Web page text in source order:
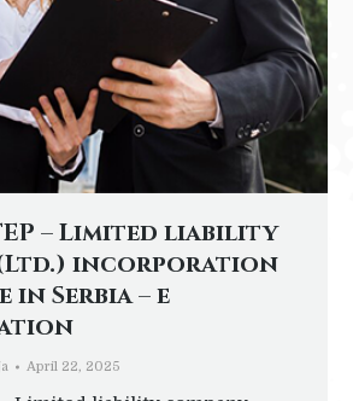
– Limited liability
incorporation
Serbia – e
April 22, 2025